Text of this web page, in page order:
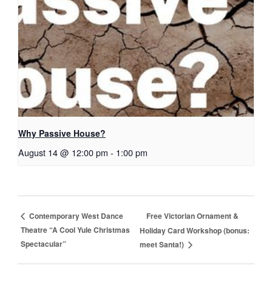
Why Passive House?
August 14 @ 12:00 pm - 1:00 pm
Contemporary West Dance
Theatre “A Cool Yule Christmas
Spectacular”
Free Victorian Ornament &
Holiday Card Workshop (bonus:
meet Santa!)